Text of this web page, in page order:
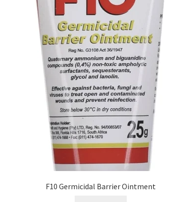
F10 Germicidal Barrier Ointment